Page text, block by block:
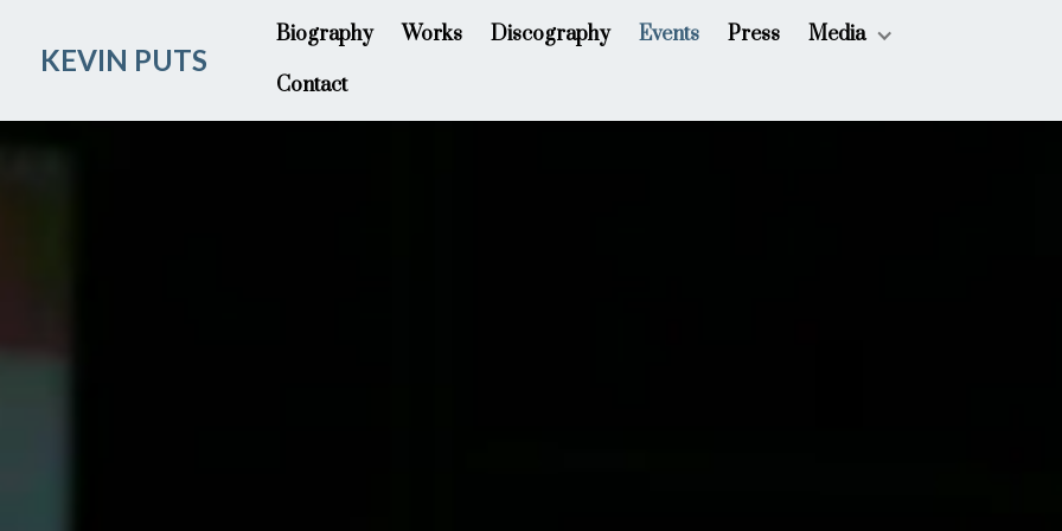
KEVIN PUTS
Biography Works Discography Events Press
Media
Contact